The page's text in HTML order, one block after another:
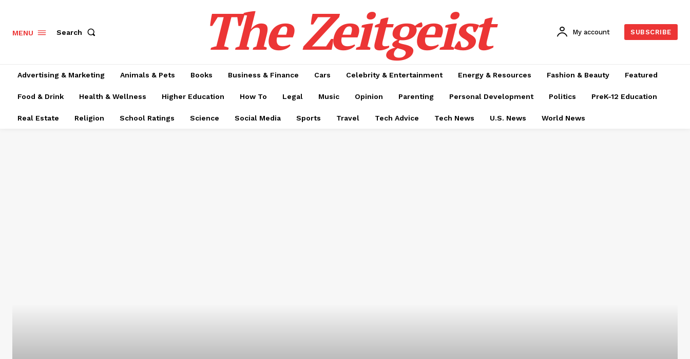
MENU Search The Zeitgeist My account SUBSCRIBE
Advertising & Marketing Animals & Pets Books Business & Finance Cars Celebrity & Entertainment Energy & Resources Fashion & Beauty Featured
Food & Drink Health & Wellness Higher Education How To Legal Music Opinion Parenting Personal Development Politics PreK-12 Education
Real Estate Religion School Ratings Science Social Media Sports Travel Tech Advice Tech News U.S. News World News